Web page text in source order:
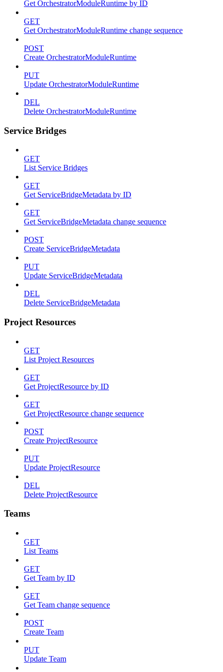
Get OrchestratorModuleRuntime by ID
GET
Get OrchestratorModuleRuntime change sequence
POST
Create OrchestratorModuleRuntime
PUT
Update OrchestratorModuleRuntime
DEL
Delete OrchestratorModuleRuntime
Service Bridges
GET
List Service Bridges
GET
Get ServiceBridgeMetadata by ID
GET
Get ServiceBridgeMetadata change sequence
POST
Create ServiceBridgeMetadata
PUT
Update ServiceBridgeMetadata
DEL
Delete ServiceBridgeMetadata
Project Resources
GET
List Project Resources
GET
Get ProjectResource by ID
GET
Get ProjectResource change sequence
POST
Create ProjectResource
PUT
Update ProjectResource
DEL
Delete ProjectResource
Teams
GET
List Teams
GET
Get Team by ID
GET
Get Team change sequence
POST
Create Team
PUT
Update Team